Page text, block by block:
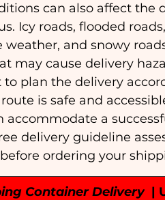
can also affect the
Icy roads, flooded
weather, and snowy
may cause delivery
plan the delivery
is safe and
accommodate a
delivery guideline
ordering your
Container Delivery |